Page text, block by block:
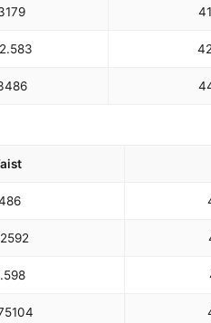
79
83
86
86
92
98
104